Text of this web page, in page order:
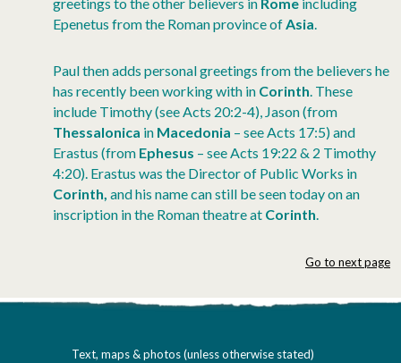
Epenetus from the Roman province ofAsia.
Paul then adds personal greetings from the believers he
has recently been working with in Corinth. These
include Timothy (see Acts 20:2-4), Jason (from
Thessalonica in Macedonia – see Acts 17:5) and
Erastus (from Ephesus – see Acts 19:22 & 2 Timothy
4:20). Erastus was the Director of Public Works in
Corinth,and his name can still beseen today on an
inscription in the Roman theatre at Corinth.
Go to next page
Text, maps & photos (unless otherwise stated)